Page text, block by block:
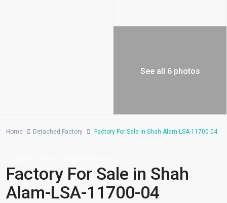
See all 6 photos
Home Detached Factory Factory For Sale in Shah Alam-LSA-11700-04
Factory For Sale in Shah
Alam-LSA-11700-04